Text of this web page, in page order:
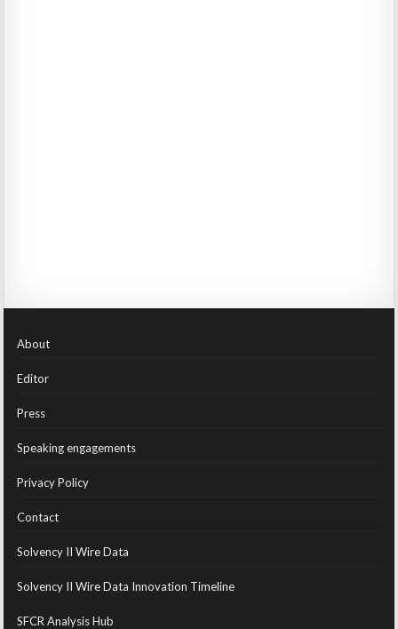
About
Editor
Press
Speaking engagements
Privacy Policy
Contact
Solvency II Wire Data
Solvency II Wire Data Innovation Timeline
SFCR Analysis Hub